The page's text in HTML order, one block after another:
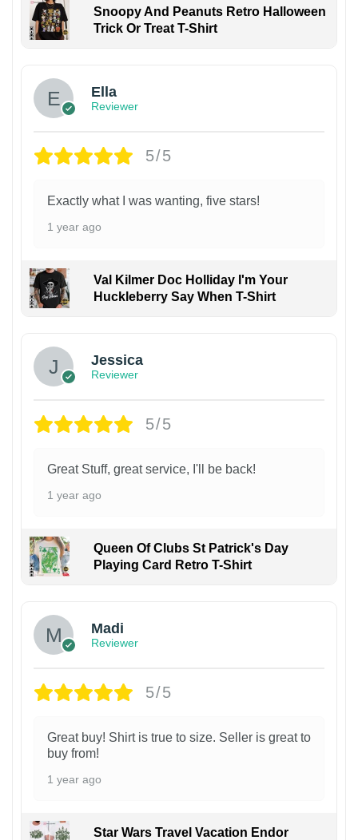
Snoopy And Peanuts Retro Halloween
Trick Or Treat T-Shirt
Ella
Reviewer
5/5
Exactly what I was wanting, five stars!
1 year ago
Val Kilmer Doc Holliday I'm Your
Huckleberry Say When T-Shirt
Jessica
Reviewer
5/5
Great Stuff, great service, I'll be back!
1 year ago
Queen Of Clubs St Patrick's Day
Playing Card Retro T-Shirt
Madi
Reviewer
5/5
Great buy! Shirt is true to size. Seller is great to
buy from!
1 year ago
Star Wars Travel Vacation Endor